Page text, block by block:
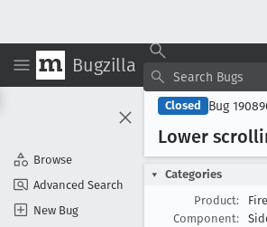
Bugzilla
Browse
Advanced Search
New Bug
Closed Bug
Lower
Categories
Product:
Component: